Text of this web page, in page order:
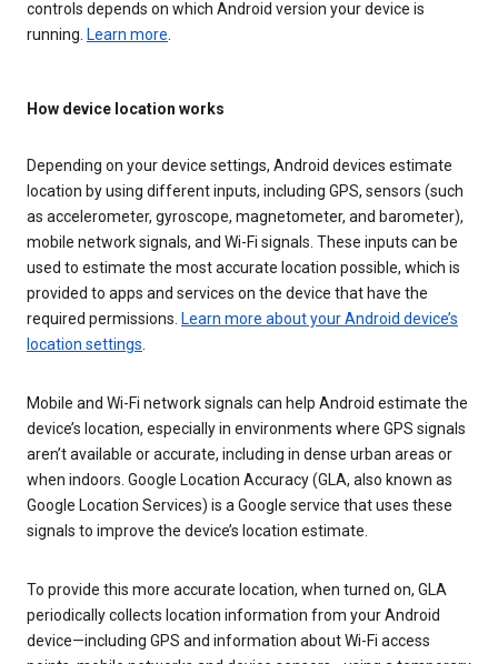
controls depends on which Android version your device is
running. Learn more
How device location works
Depending on your device settings, Android devices estimate
location by using different inputs, including GPS, sensors (such
as accelerometer, gyroscope, magnetometer, and barometer),
mobile network signals, and Wi-Fi signals. These inputs can be
used to estimate the most accurate location possible, which is
provided to apps and services on the device that have the
required permissions. Learn more about your Android device’s
location settings
Mobile and Wi-Fi network signals can help Android estimate the
device’s location, especially in environments where GPS signals
aren’t available or accurate, including in dense urban areas or
when indoors. Google Location Accuracy (GLA, also known as
Google Location Services) is a Google service that uses these
signals to improve the device’s location estimate.
To provide this more accurate location, when turned on, GLA
periodically collects location information from your Android
device—including GPS and information about Wi-Fi access